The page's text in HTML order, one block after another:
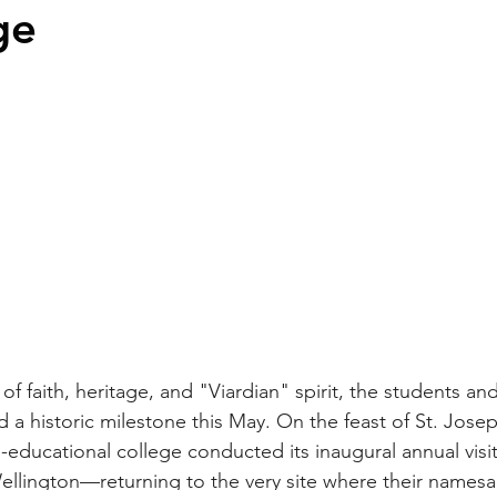
faith, heritage, and "Viardian" spirit, the students
a historic milestone this May. On the feast of St.
educational college conducted its inaugural annual
to the very site where their